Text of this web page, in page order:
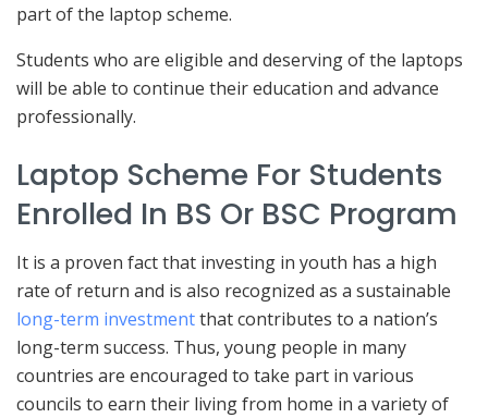
part of the laptop scheme.
Students who are eligible and deserving of the laptops
will be able to continue their education and advance
professionally.
Laptop Scheme For Students
Enrolled In BS Or BSC Program
It is a proven fact that investing in youth has a high
rate of return and is also recognized as a sustainable
long-term investmentthat contributes to a nation’s
long-term success. Thus, young people in many
countries are encouraged to take part in various
councils to earn their living from home in a variety of